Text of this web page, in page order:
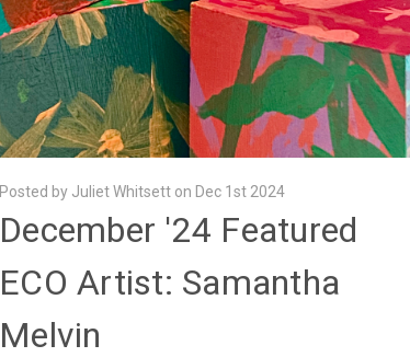
Posted by Juliet Whitsett on Dec 1st 2024
December '24 Featured
ECO Artist: Samantha
Melvin